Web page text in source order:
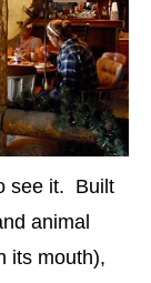
see it. Built
animal
its mouth),